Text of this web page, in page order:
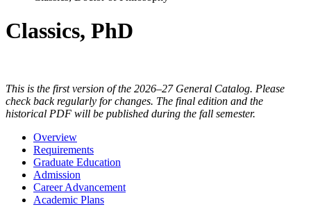
Classics, PhD
This is the first version of the 2026–27 General Catalog. Please
check back regularly for changes. The final edition and the
historical PDF will be published during the fall semester.
Overview
Requirements
Graduate Education
Admission
Career Advancement
Academic Plans